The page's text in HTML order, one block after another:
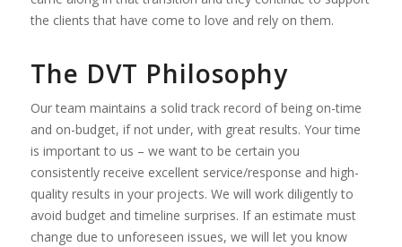
the clients that have come to love and rely on them.
The DVT Philosophy
Our team maintains a solid track record of being on-time
and on-budget, if not under, with great results. Your time
is important to us – we want to be certain you
consistently receive excellent service/response and high-
quality results in your projects. We will work diligently to
avoid budget and timeline surprises. If an estimate must
change due to unforeseen issues, we will let you know